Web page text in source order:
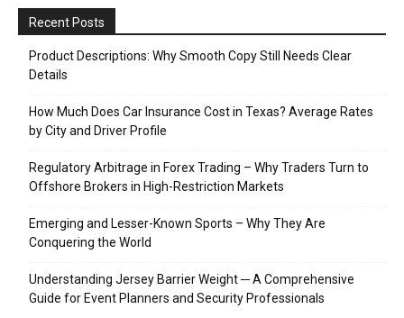
Recent Posts
Product Descriptions: Why Smooth Copy Still Needs Clear
Details
How Much Does Car Insurance Cost in Texas? Average Rates
by City and Driver Profile
Regulatory Arbitrage in Forex Trading – Why Traders Turn to
Offshore Brokers in High-Restriction Markets
Emerging and Lesser-Known Sports – Why They Are
Conquering the World
Understanding Jersey Barrier Weight ─ A Comprehensive
Guide for Event Planners and Security Professionals